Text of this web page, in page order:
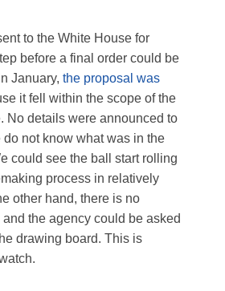
to the White House for
before a final order could be
January, the proposal was
it fell within the scope of the
No details were announced to
not know what was in the
could see the ball start rolling
process in relatively
other hand, there is no
the agency could be asked
drawing board. This is